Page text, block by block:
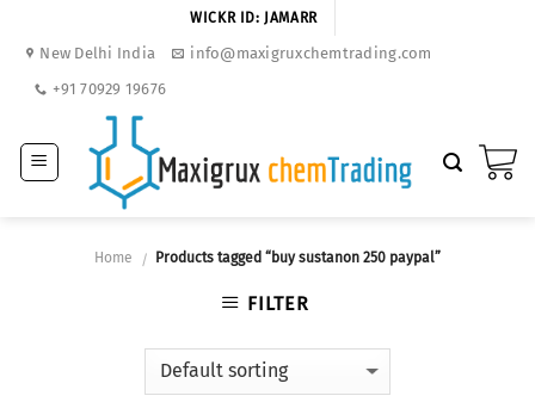
WICKR ID: JAMARR
New Delhi India
info@maxigruxchemtrading.com
+91 70929 19676
Home / Products tagged “buy sustanon 250 paypal”
FILTER